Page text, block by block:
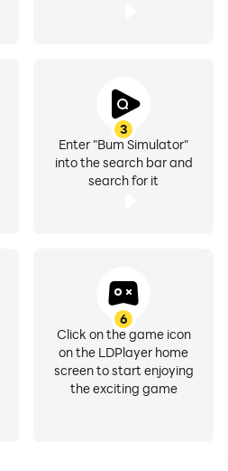
3
Enter "Bum Simulator"
into the search bar and
search for it
6
Click on the game icon
on the LDPlayer home
screen to start enjoying
the exciting game